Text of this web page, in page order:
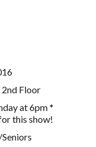
2nd Floor
at 6pm *
this show!